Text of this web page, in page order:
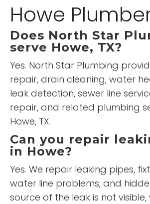
Howe
Does North Star
serve Howe, TX?
Yes. North Star Plumbing
repair, drain cleaning, water
leak detection, sewer line
repair, and related plumbing
Howe, TX.
Can you repair
in Howe?
Yes. We repair leaking pipes,
water line problems, and
source of the leak is not